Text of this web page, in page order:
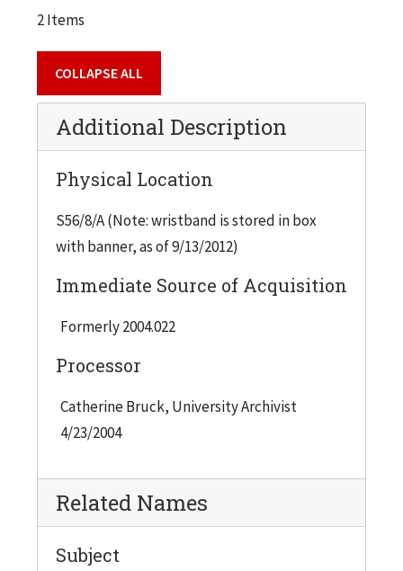
2 Items
COLLAPSE ALL
Additional Description
Physical Location
S56/8/A (Note: wristband is stored in box
with banner, as of 9/13/2012)
Immediate Source of Acquisition
Formerly 2004.022
Processor
Catherine Bruck, University Archivist
4/23/2004
Related Names
Subject